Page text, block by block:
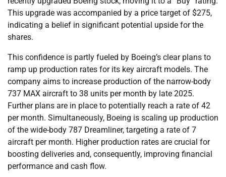
This upgrade was accompanied by a price target of $275,
indicating a belief in significant potential upside for the
shares.
This confidence is partly fueled by Boeing’s clear plans to
ramp up production rates for its key aircraft models. The
company aims to increase production of the narrow-body
737 MAX aircraft to 38 units per month by late 2025.
Further plans are in place to potentially reach a rate of 42
per month. Simultaneously, Boeing is scaling up production
of the wide-body 787 Dreamliner, targeting a rate of 7
aircraft per month. Higher production rates are crucial for
boosting deliveries and, consequently, improving financial
performance and cash flow.